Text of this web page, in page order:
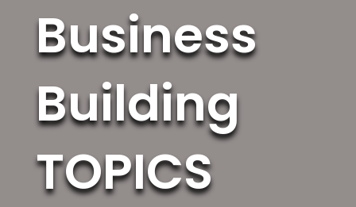
Business
Building
TOPICS